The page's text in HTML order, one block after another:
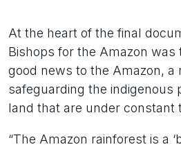
At the heart of the final
Bishops for the Amazon was
good news to the Amazon, a
safeguarding the indigenous
land that are under constant
“The Amazon rainforest is a